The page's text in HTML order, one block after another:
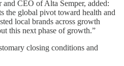
and CEO of Alta Semper, added:
the global pivot toward health and
local brands across growth
this next phase of growth.”
closing conditions and